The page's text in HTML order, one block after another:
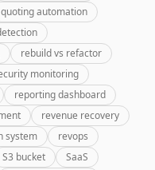
quoting automation
rebuild vs refactor
monitoring
reporting dashboard
revenue recovery
system
revops
S3 bucket
SaaS